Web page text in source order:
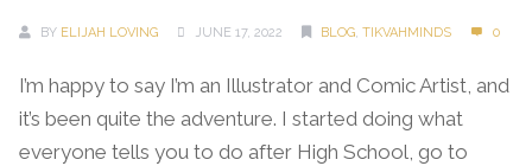
BY ELIJAH LOVING JUNE 17, 2022 BLOG, TIKVAHMINDS 0
I’m happy to say I’m an Illustrator and Comic Artist, and
it’s been quite the adventure. I started doing what
everyone tells you to do after High School, go to